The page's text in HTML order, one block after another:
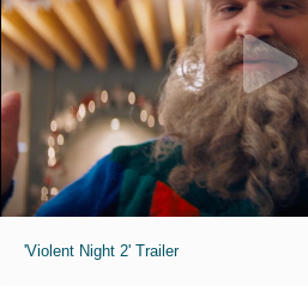
'Violent Night 2' Trailer